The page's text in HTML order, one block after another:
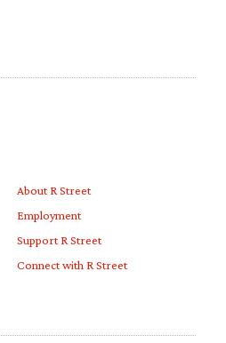
About R Street
Employment
Support R Street
Connect with R Street